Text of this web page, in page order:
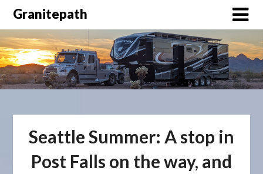
Granitepath
Seattle Summer: A stop in
Post Falls on the way, and